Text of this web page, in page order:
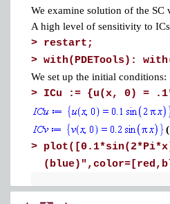
We examine solution of the
A high level of sensitivity to
> restart;
> with(PDETools):
We set up the initial conditions:
> ICu := {u(x, 0) =
>